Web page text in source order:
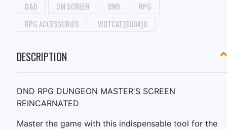
D&D DM SCREEN DND
RPG
RPG ACCESSORIES
WOTCAT{BOOK}0
DESCRIPTION
DND RPG DUNGEON MASTER'S SCREEN
REINCARNATED
Master the game with this indispensable tool for the